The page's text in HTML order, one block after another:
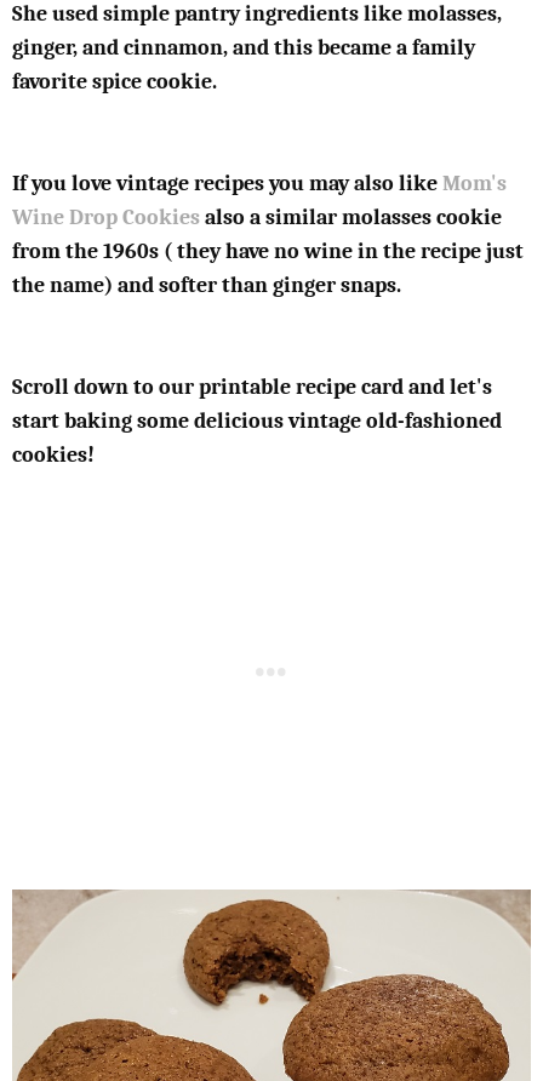
She used simple pantry ingredients like molasses,
ginger, and cinnamon, and this became a family
favorite spice cookie.
If you love vintage recipes you may also likeMom's
Wine Drop Cookiesalso a similar molasses cookie
from the 1960s ( they have no wine in the recipe just
the name) and softer than ginger snaps.
Scroll down to our printable recipe card and let's
start baking some delicious vintage old-fashioned
cookies!